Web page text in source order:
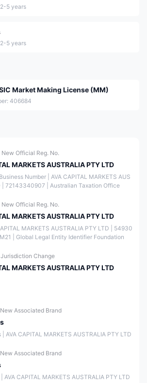
2-5 years
2-5 years
Market Making License (MM)
406684
New Official Reg. No.
MARKETS AUSTRALIA PTY LTD
Number | AVA CAPITAL MARKETS AUS
| 72143340907 | Australian Taxation Office
New Official Reg. No.
MARKETS AUSTRALIA PTY LTD
MARKETS AUSTRALIA PTY LTD | 54930
| Global Legal Entity Identifier Foundation
Jurisdiction Change
MARKETS AUSTRALIA PTY LTD
New Associated Brand
AVA CAPITAL MARKETS AUSTRALIA PTY LTD
New Associated Brand
AVA CAPITAL MARKETS AUSTRALIA PTY LTD